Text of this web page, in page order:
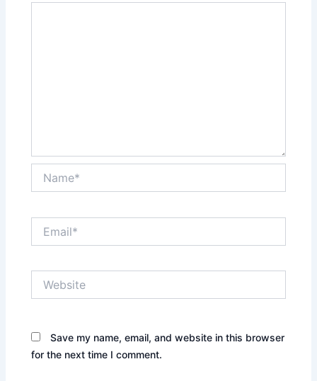
Save my name, email, and website in this browser
for the next time I comment.